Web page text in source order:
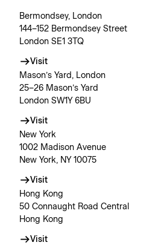
Bermondsey, London
144–152 Bermondsey Street
London SE1 3TQ
Visit
Mason’s Yard, London
25–26 Mason’s Yard
London SW1Y 6BU
Visit
New York
1002 Madison Avenue
New York, NY 10075
Visit
Hong Kong
50 Connaught Road Central
Hong Kong
Visit